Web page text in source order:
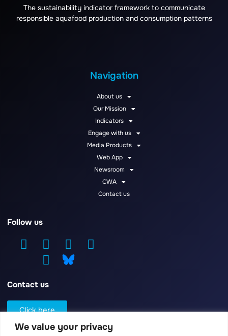
We value your privacy
The sustainability indicator framework to communicate
responsible aquafood production and consumption patterns
Navigation
About us
Our Mission
Indicators
Engage with us
Media Products
Web App
Newsroom
CWA
Contact us
Follow us
Contact us
Click here